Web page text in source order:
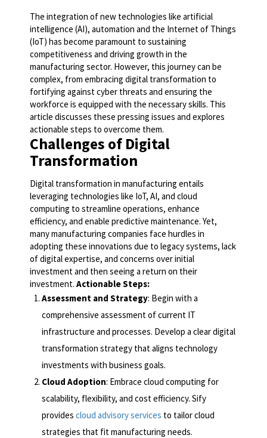
The integration of new technologies like artificial
intelligence (AI), automation and the Internet of Things
(IoT) has become paramount to sustaining
competitiveness and driving growth in the
manufacturing sector. However, this journey can be
complex, from embracing digital transformation to
fortifying against cyber threats and ensuring the
workforce is equipped with the necessary skills. This
article discusses these pressing issues and explores
actionable steps to overcome them.
Challenges of Digital
Transformation
Digital transformation in manufacturing entails
leveraging technologies like IoT, AI, and cloud
computing to streamline operations, enhance
efficiency, and enable predictive maintenance. Yet,
many manufacturing companies face hurdles in
adopting these innovations due to legacy systems, lack
of digital expertise, and concerns over initial
investment and then seeing a return on their
investment. Actionable Steps:
Assessment and Strategy: Begin with a
comprehensive assessment of current IT
infrastructure and processes. Develop a clear digital
transformation strategy that aligns technology
investments with business goals.
Cloud Adoption: Embrace cloud computing for
scalability, flexibility, and cost efficiency. Sify
provides cloud advisory services to tailor cloud
strategies that fit manufacturing needs.